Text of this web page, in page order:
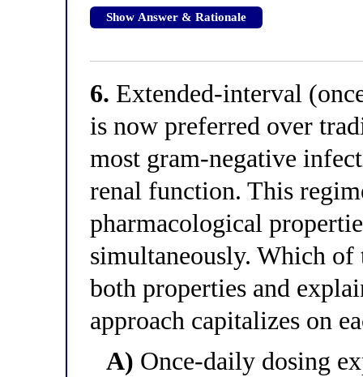
Show Answer & Rationale
6. Extended-interval
is now preferred over
most gram-negative
renal function. This
pharmacological
simultaneously. Which
both properties and
approach capitalizes on
A) Once-daily dosing